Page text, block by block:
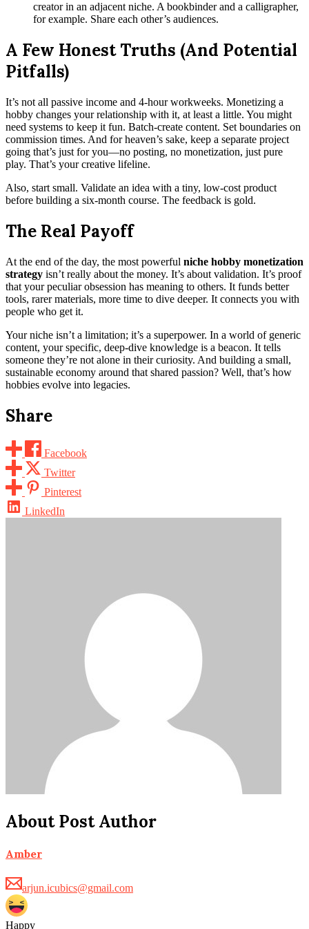
creator in an adjacent niche. A bookbinder and a calligrapher,
for example. Share each other’s audiences.
A Few Honest Truths (And Potential
Pitfalls)
It’s not all passive income and 4-hour workweeks. Monetizing a
hobby changes your relationship with it, at least a little. You might
need systems to keep it fun. Batch-create content. Set boundaries on
commission times. And for heaven’s sake, keep a separate project
going that’s just for you—no posting, no monetization, just pure
play. That’s your creative lifeline.
Also, start small. Validate an idea with a tiny, low-cost product
before building a six-month course. The feedback is gold.
The Real Payoff
At the end of the day, the most powerful niche hobby monetization
strategy isn’t really about the money. It’s about validation. It’s proof
that your peculiar obsession has meaning to others. It funds better
tools, rarer materials, more time to dive deeper. It connects you with
people who get it.
Your niche isn’t a limitation; it’s a superpower. In a world of generic
content, your specific, deep-dive knowledge is a beacon. It tells
someone they’re not alone in their curiosity. And building a small,
sustainable economy around that shared passion? Well, that’s how
hobbies evolve into legacies.
Share
Facebook
Twitter
Pinterest
LinkedIn
About Post Author
Amber
arjun.icubics@gmail.com
Happy